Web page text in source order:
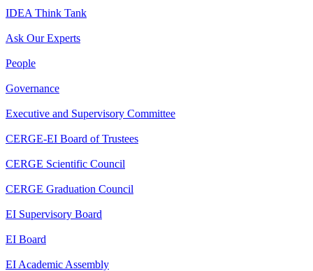
IDEA Think Tank
Ask Our Experts
People
Governance
Executive and Supervisory Committee
CERGE-EI Board of Trustees
CERGE Scientific Council
CERGE Graduation Council
EI Supervisory Board
EI Board
EI Academic Assembly